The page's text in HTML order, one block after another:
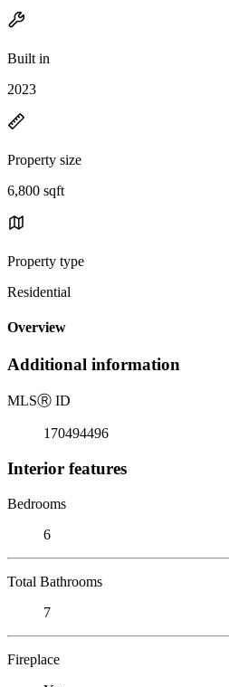
Built in
2023
Property size
6,800 sqft
Property type
Residential
Overview
Additional information
MLSⓇ ID
170494496
Interior features
Bedrooms
6
Total Bathrooms
7
Fireplace